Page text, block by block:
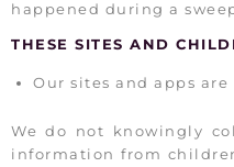
happened during a
THESE SITES AND
Our sites and apps
We do not knowingly
information from